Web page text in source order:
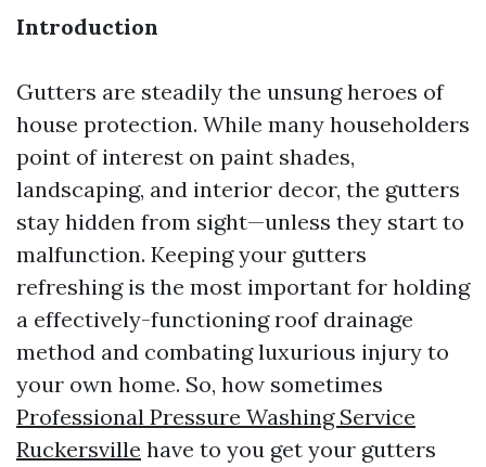
Introduction
Gutters are steadily the unsung heroes of
house protection. While many householders
point of interest on paint shades,
landscaping, and interior decor, the gutters
stay hidden from sight—unless they start to
malfunction. Keeping your gutters
refreshing is the most important for holding
a effectively-functioning roof drainage
method and combating luxurious injury to
your own home. So, how sometimes
Professional Pressure Washing Service
Ruckersville have to you get your gutters